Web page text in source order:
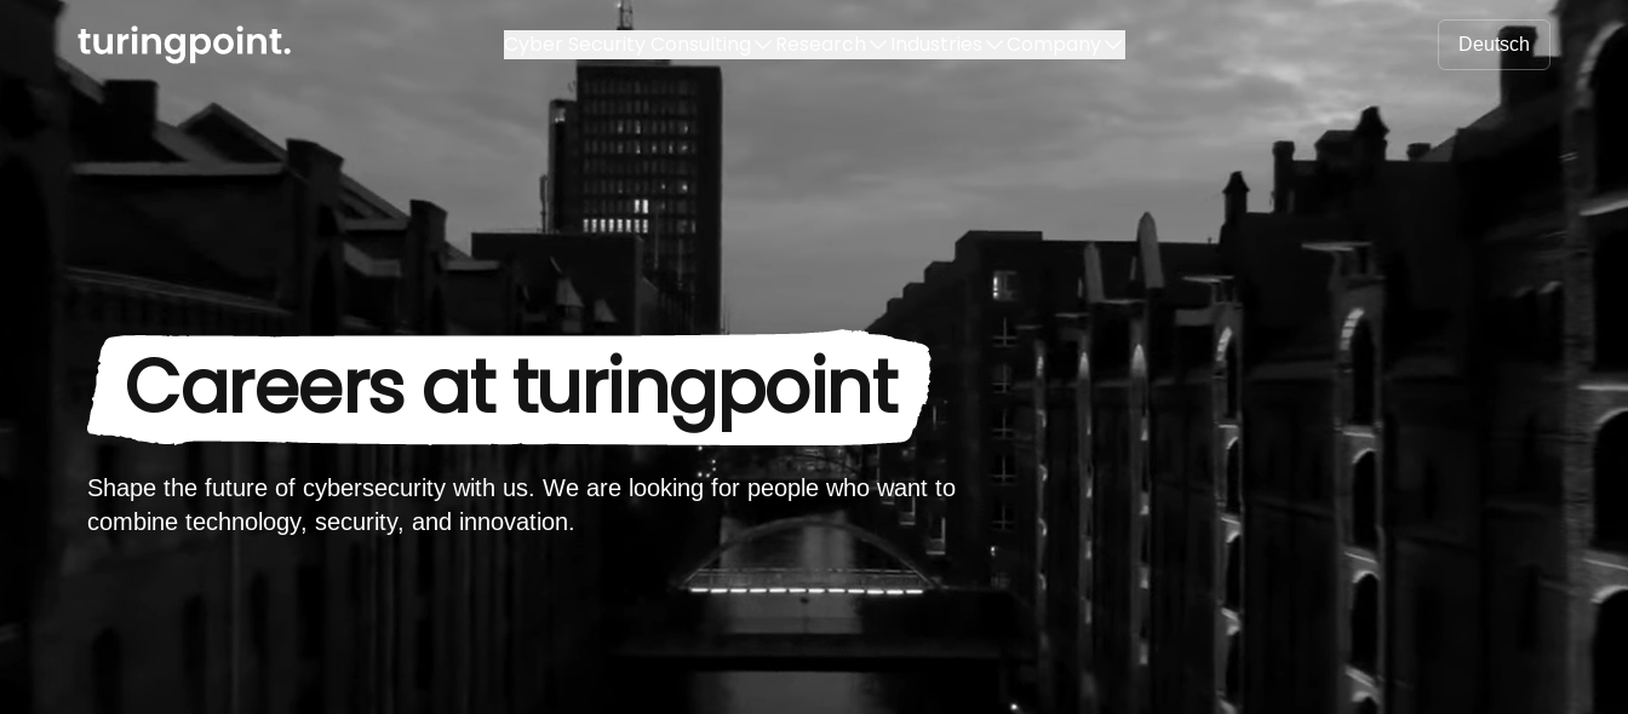
Deutsch
Careers at turingpoint
Shape the future of cybersecurity with us. We are looking for people who want to
combine technology, security, and innovation.